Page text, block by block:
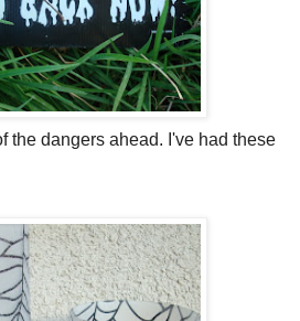
the dangers ahead. I've had these